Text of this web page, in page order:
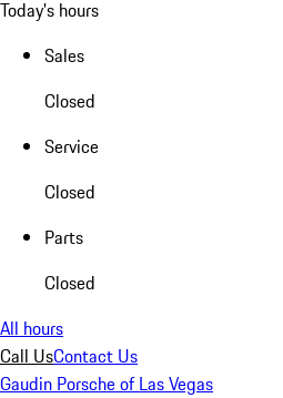
Today's hours
Sales
Closed
Service
Closed
Parts
Closed
All hours
Call UsContact Us
Gaudin Porsche of Las Vegas